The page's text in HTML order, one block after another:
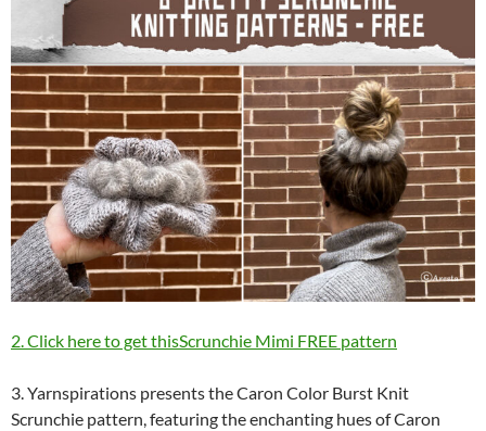
2. Click here to get thisScrunchie Mimi FREE pattern
3. Yarnspirations presents the Caron Color Burst Knit
Scrunchie pattern, featuring the enchanting hues of Caron